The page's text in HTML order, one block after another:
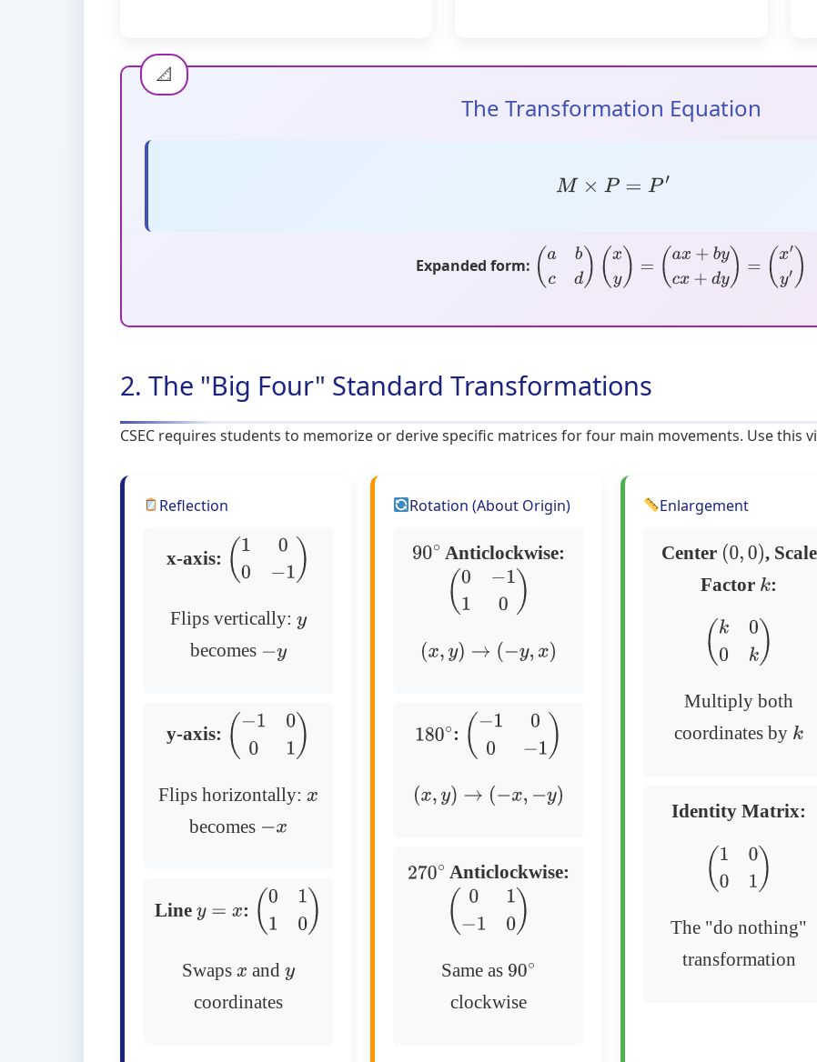
The Transformation Equation
M ×P=P′
Expanded form: (a (x y = + by x = x′y )
2. The "Big Four" Standard Transformations
CSEC requires students to memorize or derive specific matrices for four main movements. Use this
Reflection
x-axis: (10 )
Flips vertically:y
becomes −y
y-axis: (− 10 )
Flips horizontally: x
becomes −x
Line y=x : (01 0)
Swapsx andy
coordinates
Rotation (About Origin)
90 Anticlockwise:
(0− 0)
(x,y)→(− y,x)
180 ∘: (− 10
(x,y)→(− x,−y)
270 ∘Anticlockwise:
(0 − )
Same as 90
clockwise
Enlargement
Center (0,0) , Scale
Factor k:
(k0 k)
Multiply both
coordinates by k
Identity Matrix:
(10 1)
The "do nothing"
transformation